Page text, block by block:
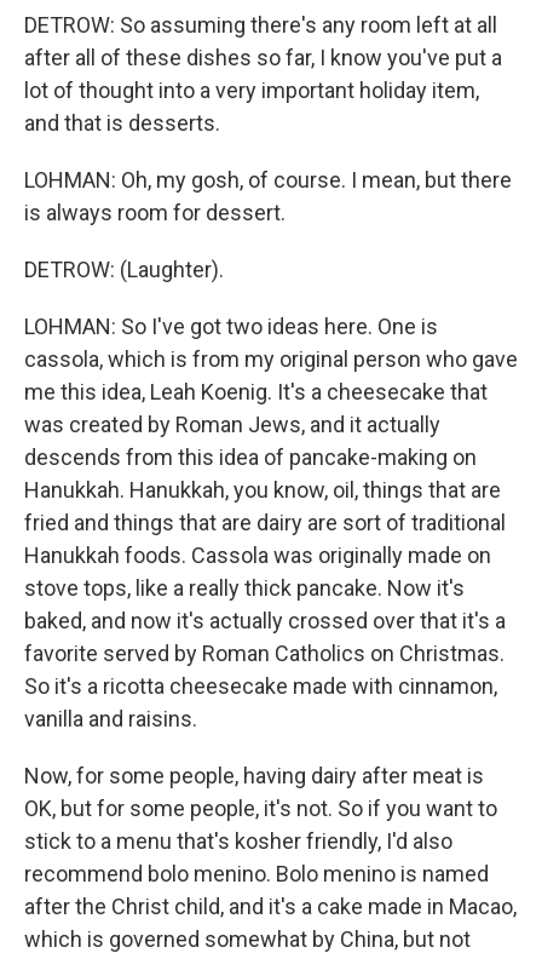
DETROW: So assuming there's any room left at all
after all of these dishes so far, I know you've put a
lot of thought into a very important holiday item,
and that is desserts.
LOHMAN: Oh, my gosh, of course. I mean, but there
is always room for dessert.
DETROW: (Laughter).
LOHMAN: So I've got two ideas here. One is
cassola, which is from my original person who gave
me this idea, Leah Koenig. It's a cheesecake that
was created by Roman Jews, and it actually
descends from this idea of pancake-making on
Hanukkah. Hanukkah, you know, oil, things that are
fried and things that are dairy are sort of traditional
Hanukkah foods. Cassola was originally made on
stove tops, like a really thick pancake. Now it's
baked, and now it's actually crossed over that it's a
favorite served by Roman Catholics on Christmas.
So it's a ricotta cheesecake made with cinnamon,
vanilla and raisins.
Now, for some people, having dairy after meat is
OK, but for some people, it's not. So if you want to
stick to a menu that's kosher friendly, I'd also
recommend bolo menino. Bolo menino is named
after the Christ child, and it's a cake made in Macao,
which is governed somewhat by China, but not